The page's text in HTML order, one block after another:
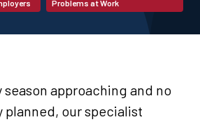
Problems at Work
approaching and no
planned, our specialist